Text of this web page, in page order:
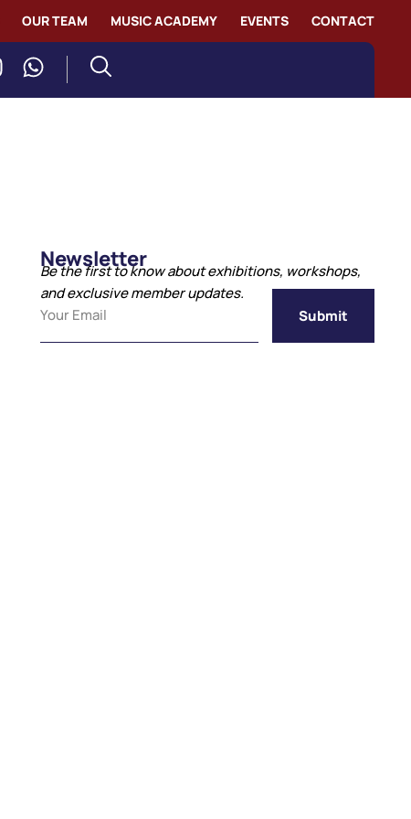
OUR TEAM MUSIC ACADEMY EVENTS CONTACT
Newsletter
Be the first to know about exhibitions, workshops,
and exclusive member updates.
Submit